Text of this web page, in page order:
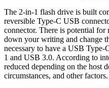
The 2-in-1 flash drive is built
reversible Type-C USB
connector. There is potential
down your writing and change
necessary to have a USB
1 and USB 3.0. According to
reduced depending on the host
circumstances, and other factors.